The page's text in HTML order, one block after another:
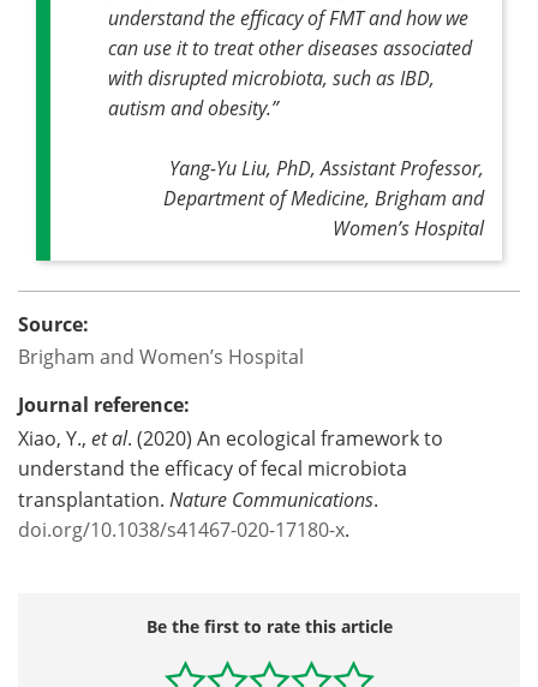
understand the efficacy of FMT and how we
can use it to treat other diseases associated
with disrupted microbiota, such as IBD,
autism and obesity.”
Yang-Yu Liu, PhD, Assistant Professor,
Department of Medicine, Brigham and
Women’s Hospital
Source:
Brigham and Women’s Hospital
Journal reference:
Xiao, Y., et al. (2020) An ecological framework to
understand the efficacy of fecal microbiota
transplantation. Nature Communications.
doi.org/10.1038/s41467-020-17180-x.
Be the first to rate this article